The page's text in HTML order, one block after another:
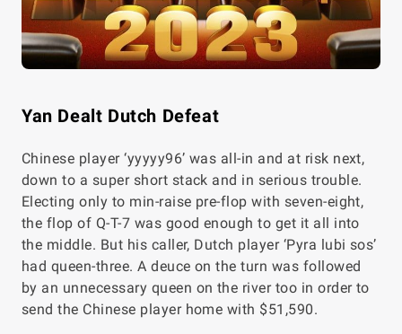
Yan Dealt Dutch Defeat
Chinese player ‘yyyyy96’ was all-in and at risk next,
down to a super short stack and in serious trouble.
Electing only to min-raise pre-flop with seven-eight,
the flop of Q-T-7 was good enough to get it all into
the middle. But his caller, Dutch player ‘Pyra lubi sos’
had queen-three. A deuce on the turn was followed
by an unnecessary queen on the river too in order to
send the Chinese player home with $51,590.